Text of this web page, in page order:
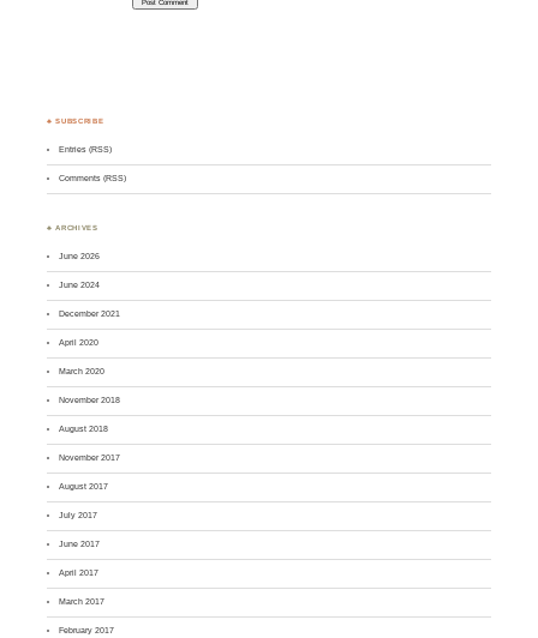
♣ SUBSCRIBE
Entries (RSS)
Comments (RSS)
♣ ARCHIVES
June 2026
June 2024
December 2021
April 2020
March 2020
November 2018
August 2018
November 2017
August 2017
July 2017
June 2017
April 2017
March 2017
February 2017